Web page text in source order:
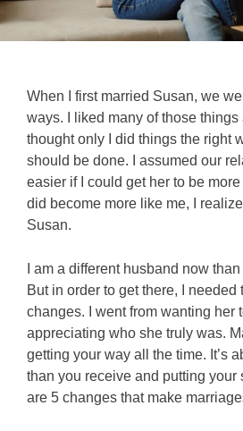
When I first married Susan, we
ways. I liked many of those things
thought only I did things the right
should be done. I assumed our
easier if I could get her to be
did become more like me, I
Susan.
I am a different husband now
But in order to get there, I needed
changes. I went from wanting her
appreciating who she truly was.
getting your way all the time. It’s
than you receive and putting your
are 5 changes that make